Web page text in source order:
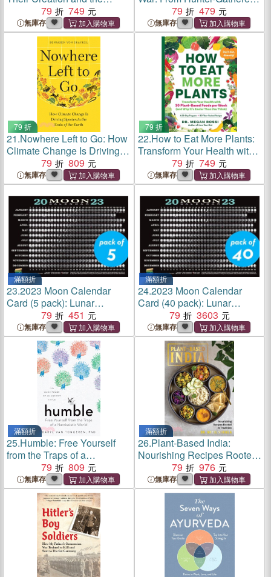
Promise of Water for New
York City
79 749
無庫存
to Nuclear Superpowers--A
Retelling for Our Times
79 479
無庫存
79 折
21.Nowhere Left to Go: How
Climate Change Is Driving
Species to the Ends of the
Earth
79 809
無庫存
79 折
22.How to Eat More Plants:
Transform Your Health with
30 Plant-Based Foods per
Week
79 749
無庫存
滿額折
23.2023 Moon Calendar
Card (5 pack): Lunar
Phases, Eclipses, and More!
79 451
無庫存
滿額折
24.2023 Moon Calendar
Card (40 pack): Lunar
Phases, Eclipses, and More!
79 3603
無庫存
滿額折
25.Humble: Free Yourself
from the Traps of a
Narcissistic World
79 809
無庫存
滿額折
26.Plant-Based India:
Nourishing Recipes Rooted
in Tradition
79 976
無庫存